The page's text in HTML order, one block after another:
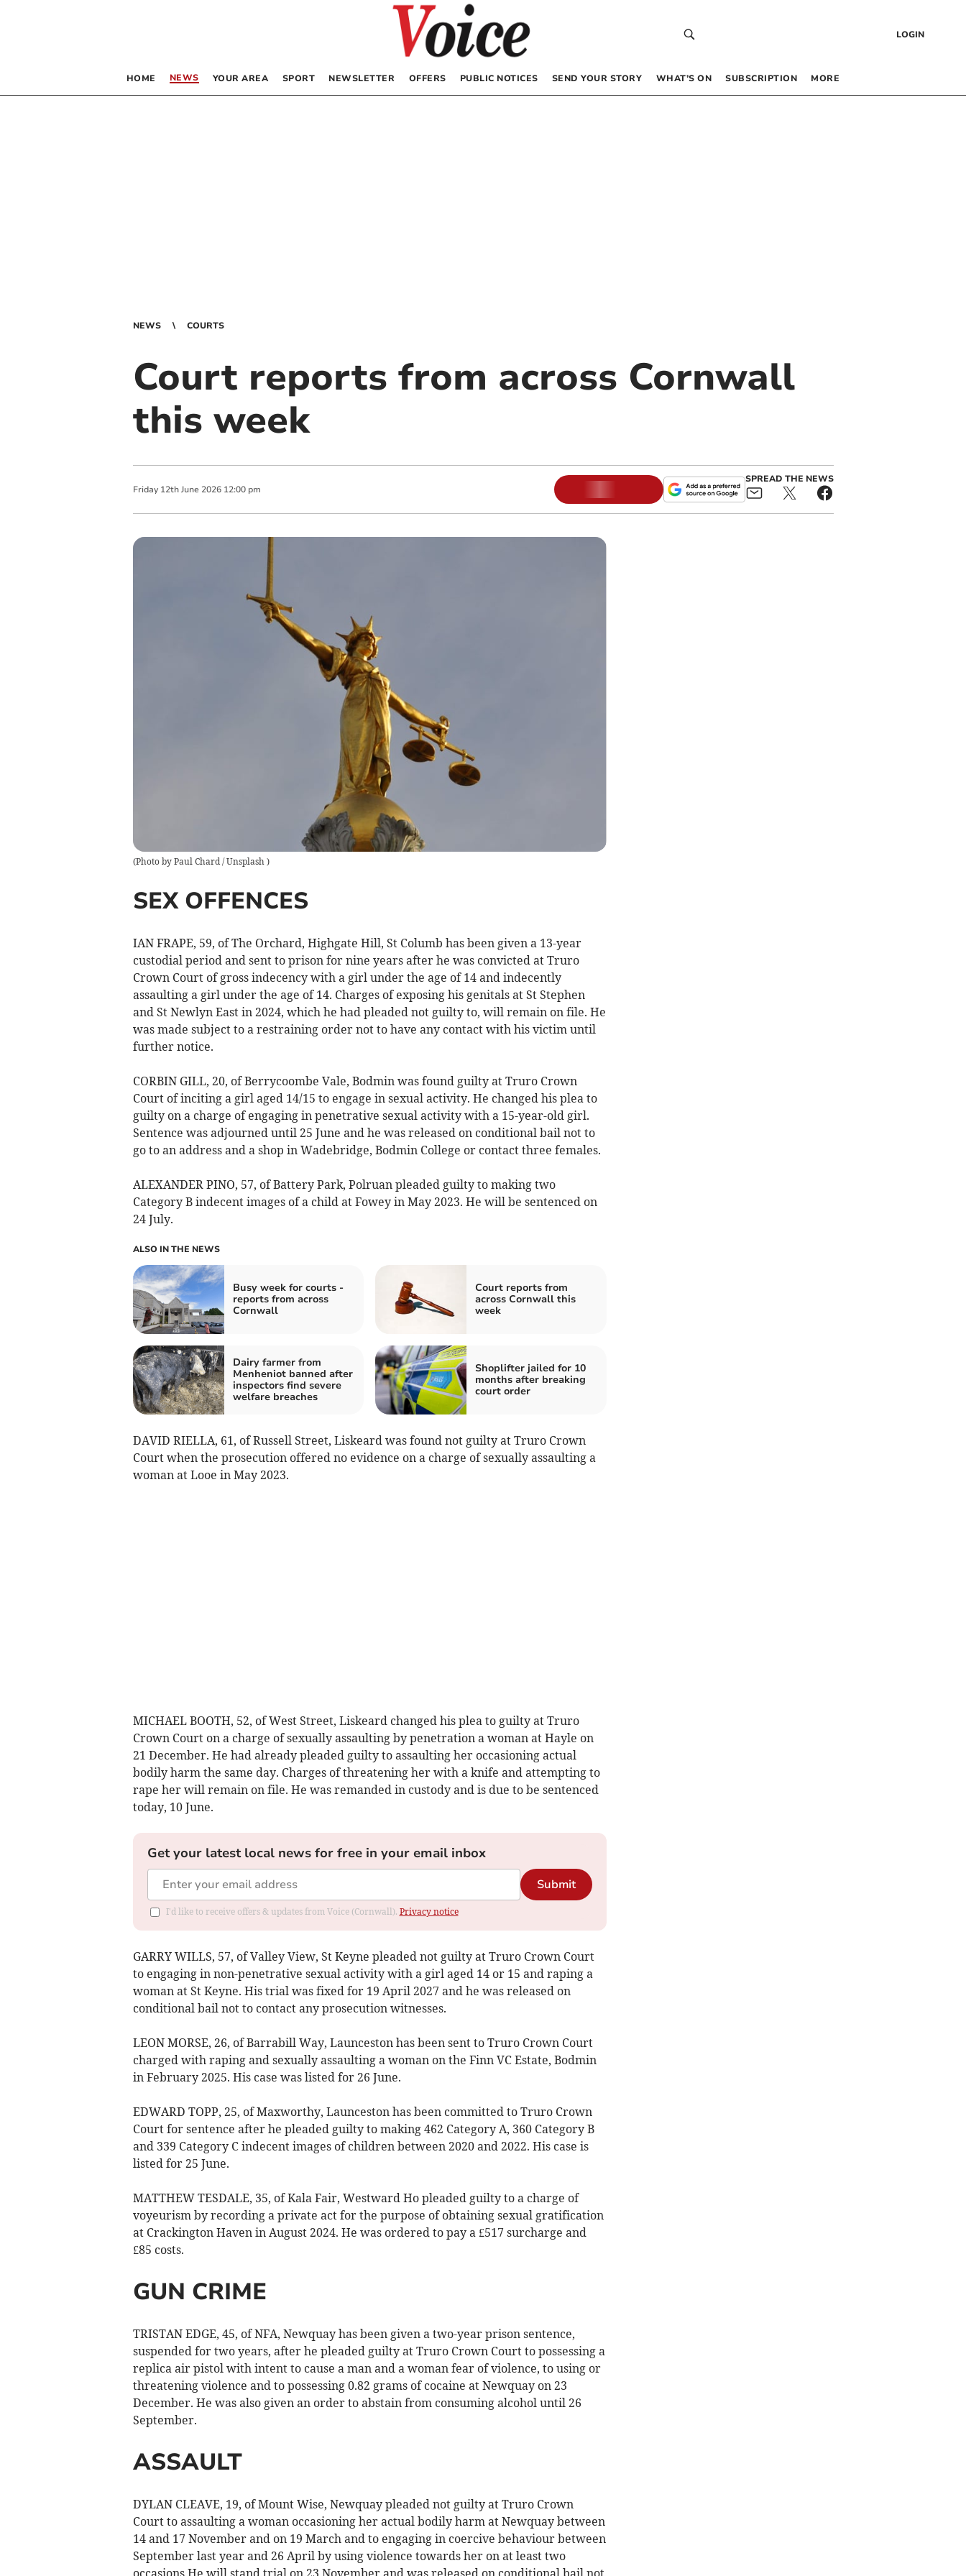
LOGIN
HOME NEWS YOUR AREA SPORT NEWSLETTER OFFERS PUBLIC NOTICES SEND YOUR STORY WHAT’S ON SUBSCRIPTION MORE
NEWS COURTS
Court reports from across Cornwall
this week
Friday 12th June 2026 12:00 pm
SPREAD THE NEWS
(Photo by Paul Chard / Unsplash )
SEX OFFENCES
IAN FRAPE, 59, of The Orchard, Highgate Hill, St Columb has been given a 13-year
custodial period and sent to prison for nine years after he was convicted at Truro
Crown Court of gross indecency with a girl under the age of 14 and indecently
assaulting a girl under the age of 14. Charges of exposing his genitals at St Stephen
and St Newlyn East in 2024, which he had pleaded not guilty to, will remain on file. He
was made subject to a restraining order not to have any contact with his victim until
further notice.
CORBIN GILL, 20, of Berrycoombe Vale, Bodmin was found guilty at Truro Crown
Court of inciting a girl aged 14/15 to engage in sexual activity. He changed his plea to
guilty on a charge of engaging in penetrative sexual activity with a 15-year-old girl.
Sentence was adjourned until 25 June and he was released on conditional bail not to
go to an address and a shop in Wadebridge, Bodmin College or contact three females.
ALEXANDER PINO, 57, of Battery Park, Polruan pleaded guilty to making two
Category B indecent images of a child at Fowey in May 2023. He will be sentenced on
24 July.
ALSO IN THE NEWS
Busy week for courts -
reports from across
Cornwall
Court reports from
across Cornwall this
week
Dairy farmer from
Menheniot banned after
inspectors find severe
welfare breaches
Shoplifter jailed for 10
months after breaking
court order
DAVID RIELLA, 61, of Russell Street, Liskeard was found not guilty at Truro Crown
Court when the prosecution offered no evidence on a charge of sexually assaulting a
woman at Looe in May 2023.
MICHAEL BOOTH, 52, of West Street, Liskeard changed his plea to guilty at Truro
Crown Court on a charge of sexually assaulting by penetration a woman at Hayle on
21 December. He had already pleaded guilty to assaulting her occasioning actual
bodily harm the same day. Charges of threatening her with a knife and attempting to
rape her will remain on file. He was remanded in custody and is due to be sentenced
today, 10 June.
Get your latest local news for free in your email inbox
Submit
I'd like to receive offers & updates from Voice (Cornwall). Privacy notice
GARRY WILLS, 57, of Valley View, St Keyne pleaded not guilty at Truro Crown Court
to engaging in non-penetrative sexual activity with a girl aged 14 or 15 and raping a
woman at St Keyne. His trial was fixed for 19 April 2027 and he was released on
conditional bail not to contact any prosecution witnesses.
LEON MORSE, 26, of Barrabill Way, Launceston has been sent to Truro Crown Court
charged with raping and sexually assaulting a woman on the Finn VC Estate, Bodmin
in February 2025. His case was listed for 26 June.
EDWARD TOPP, 25, of Maxworthy, Launceston has been committed to Truro Crown
Court for sentence after he pleaded guilty to making 462 Category A, 360 Category B
and 339 Category C indecent images of children between 2020 and 2022. His case is
listed for 25 June.
MATTHEW TESDALE, 35, of Kala Fair, Westward Ho pleaded guilty to a charge of
voyeurism by recording a private act for the purpose of obtaining sexual gratification
at Crackington Haven in August 2024. He was ordered to pay a £517 surcharge and
£85 costs.
GUN CRIME
TRISTAN EDGE, 45, of NFA, Newquay has been given a two-year prison sentence,
suspended for two years, after he pleaded guilty at Truro Crown Court to possessing a
replica air pistol with intent to cause a man and a woman fear of violence, to using or
threatening violence and to possessing 0.82 grams of cocaine at Newquay on 23
December. He was also given an order to abstain from consuming alcohol until 26
September.
ASSAULT
DYLAN CLEAVE, 19, of Mount Wise, Newquay pleaded not guilty at Truro Crown
Court to assaulting a woman occasioning her actual bodily harm at Newquay between
14 and 17 November and on 19 March and to engaging in coercive behaviour between
September last year and 26 April by using violence towards her on at least two